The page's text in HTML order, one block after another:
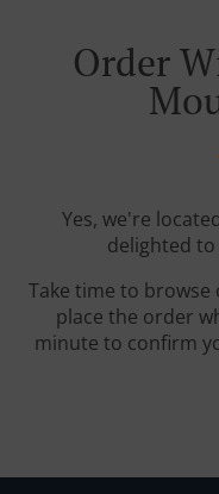
Order
Yes, we're
delighted
Take time to
place the order
minute to confirm